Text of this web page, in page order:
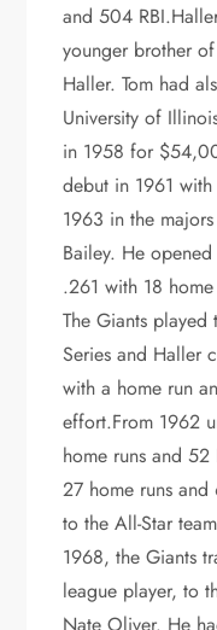
and 504
younger brother
Haller. Tom had
University of
in 1958 for
debut in 1961
1963 in the
Bailey. He
.261 with 18
The Giants played
Series and Haller
with a home run
effort.From 1962
home runs and
27 home runs
to the All-Star
1968, the Giants
league player, to
Nate Oliver. He